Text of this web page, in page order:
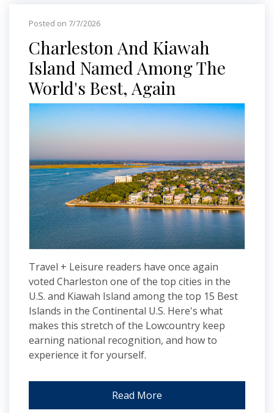
Posted on 7/7/2026
Charleston And Kiawah
Island Named Among The
World's Best, Again
Travel + Leisure readers have once again
voted Charleston one of the top cities in the
U.S. and Kiawah Island among the top 15 Best
Islands in the Continental U.S. Here's what
makes this stretch of the Lowcountry keep
earning national recognition, and how to
experience it for yourself.
Read More